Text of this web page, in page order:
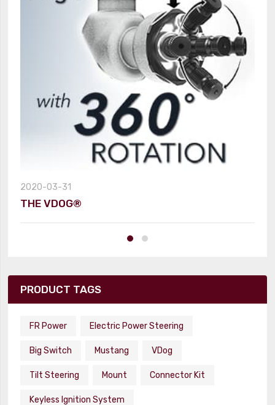
2020-03-31
THE VDOG®
PRODUCT TAGS
FR Power Electric Power Steering
Big Switch Mustang VDog
Tilt Steering Mount Connector Kit
Keyless Ignition System